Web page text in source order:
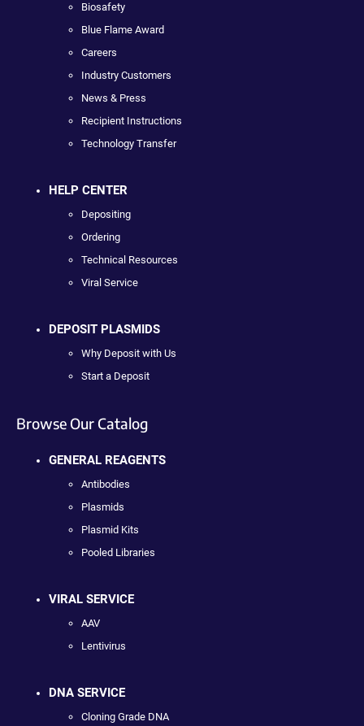
Biosafety
Blue Flame Award
Careers
Industry Customers
News & Press
Recipient Instructions
Technology Transfer
HELP CENTER
Depositing
Ordering
Technical Resources
Viral Service
DEPOSIT PLASMIDS
Why Deposit with Us
Start a Deposit
Browse Our Catalog
GENERAL REAGENTS
Antibodies
Plasmids
Plasmid Kits
Pooled Libraries
VIRAL SERVICE
AAV
Lentivirus
DNA SERVICE
Cloning Grade DNA